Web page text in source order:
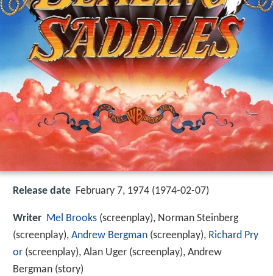
Release date February 7, 1974 (1974-02-07)
Writer Mel Brooks (screenplay), Norman Steinberg
(screenplay), Andrew Bergman (screenplay), Richard Pry
or (screenplay), Alan Uger (screenplay), Andrew
Bergman (story)